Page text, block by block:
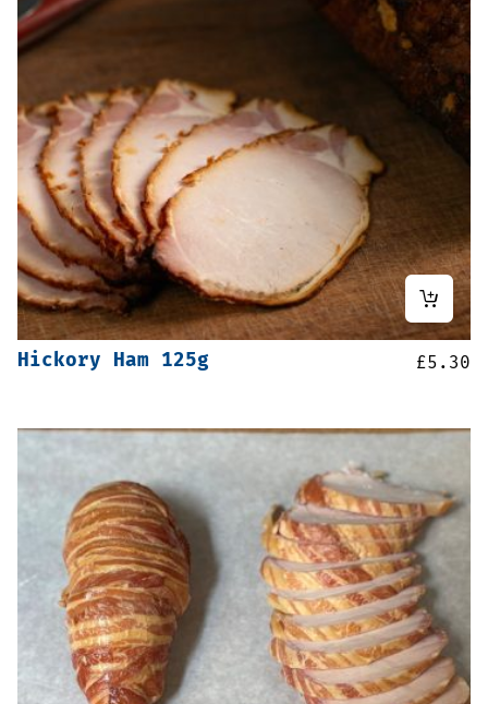
Hickory Ham 125g £5.30